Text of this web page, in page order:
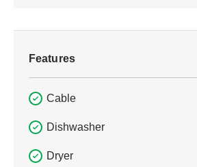
Features
Cable
Dishwasher
Dryer